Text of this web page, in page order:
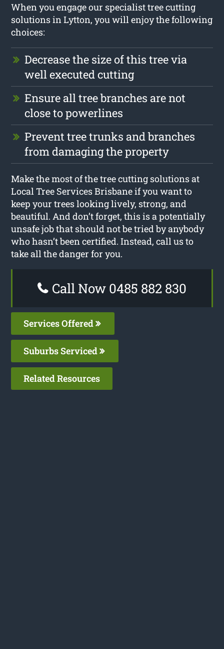
When you engage our specialist tree cutting
solutions in Lytton, you will enjoy the following
choices:
Decrease the size of this tree via
well executed cutting
Ensure all tree branches are not
close to powerlines
Prevent tree trunks and branches
from damaging the property
Make the most of the tree cutting solutions at
Local Tree Services Brisbane if you want to
keep your trees looking lively, strong, and
beautiful. And don’t forget, this is a potentially
unsafe job that should not be tried by anybody
who hasn’t been certified. Instead, call us to
take all the danger for you.
Call Now 0485 882 830
Services Offered
Suburbs Serviced
Related Resources